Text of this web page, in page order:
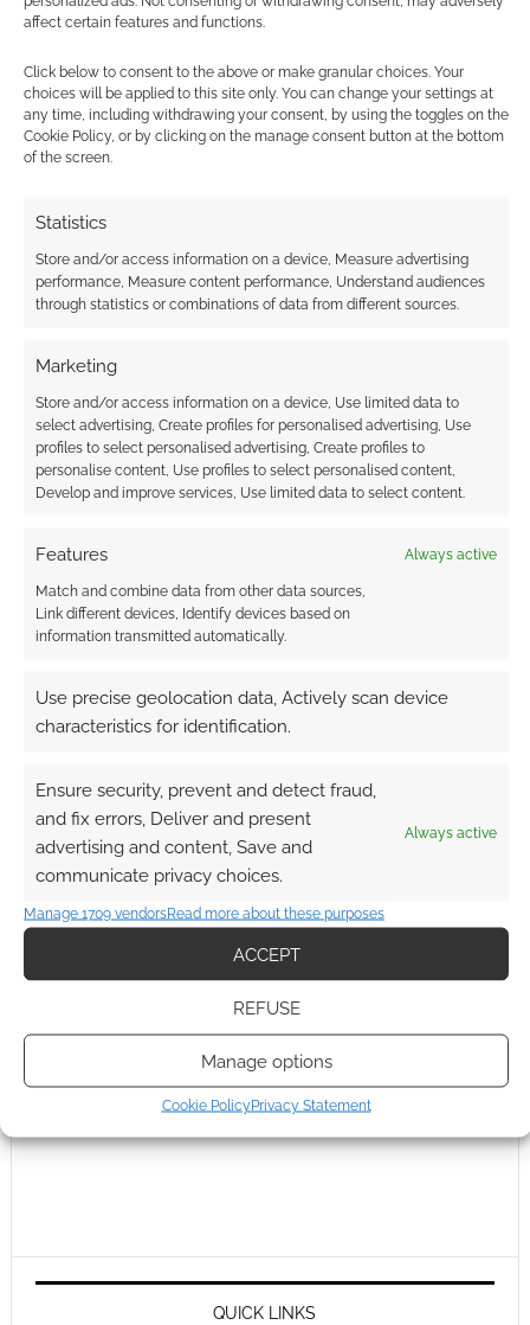
affect certain features and functions.
Click below to consent to the above or make granular choices. Your
choices will be applied to this site only. You can change your settings at
any time, including withdrawing your consent, by using the toggles on the
Cookie Policy, or by clicking on the manage consent button at the bottom
of the screen.
Statistics
Store and/or access information on a device, Measure advertising
performance, Measure content performance, Understand audiences
through statistics or combinations of data from different sources.
Marketing
Store and/or access information on a device, Use limited data to
select advertising, Create profiles for personalised advertising, Use
profiles to select personalised advertising, Create profiles to
personalise content, Use profiles to select personalised content,
Develop and improve services, Use limited data to select content.
Features Always active
Match and combine data from other data sources,
Link different devices, Identify devices based on
information transmitted automatically.
Use precise geolocation data, Actively scan device
characteristics for identification.
Ensure security, prevent and detect fraud,
and fix errors, Deliver and present
advertising and content, Save and
communicate privacy choices.
Always active
Manage 1709 vendorsRead more about these purposes
ACCEPT
REFUSE
Manage options
Cookie PolicyPrivacy Statement
Subscribe
COMMENTS
QUICK LINKS